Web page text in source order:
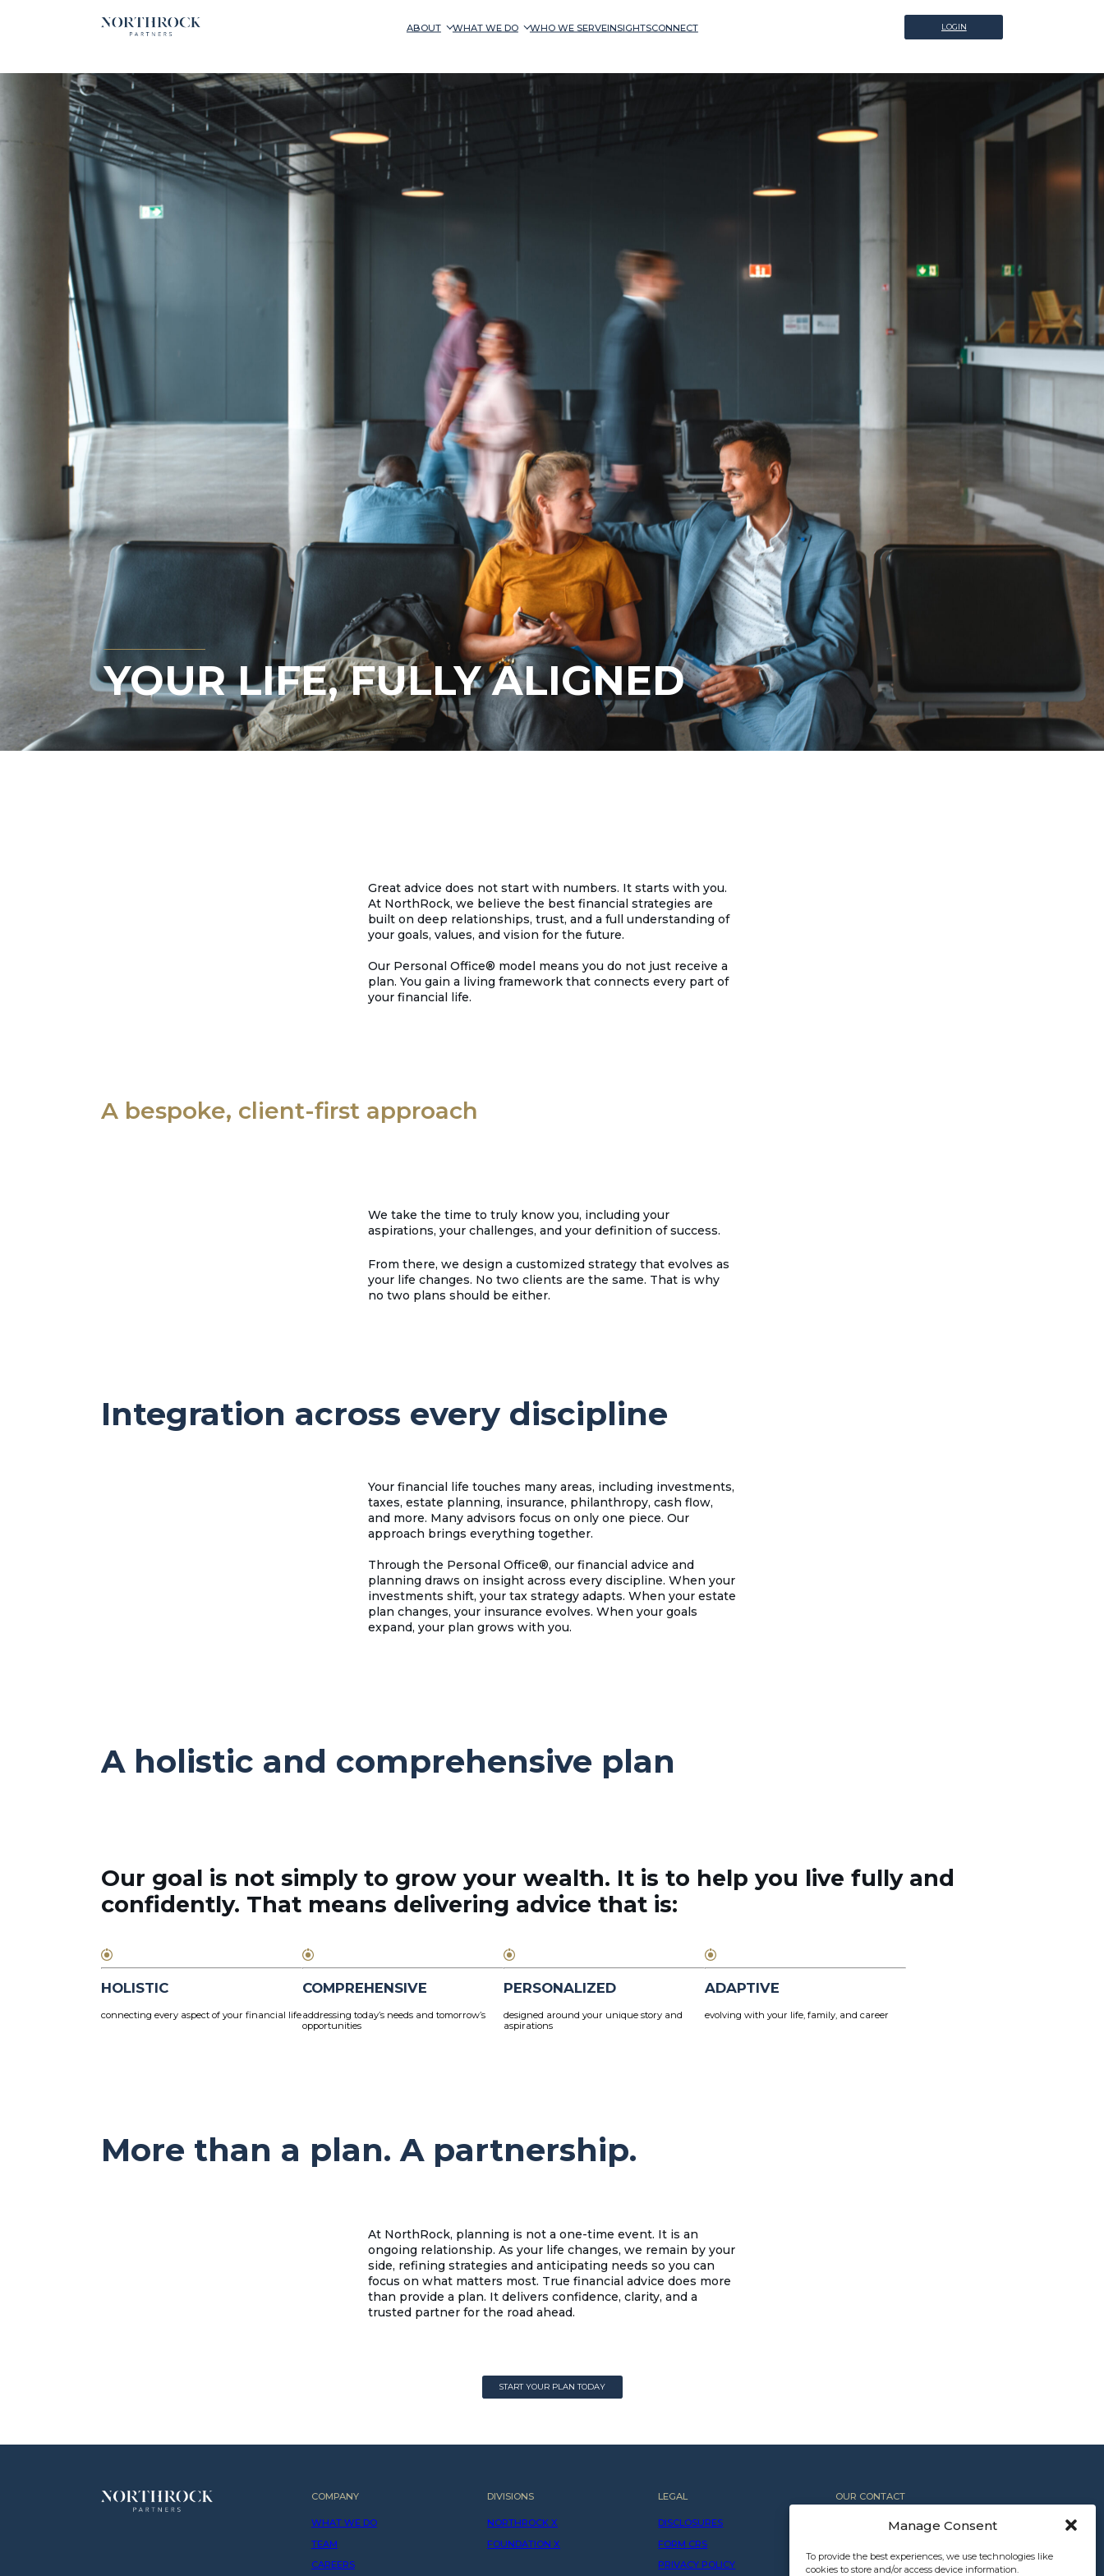
Manage Consent
To provide the best experiences, we use technologies like
cookies to store and/or access device information.
ABOUT WHAT WE DO WHO WE SERVEINSIGHTSCONNECT
LOGIN
YOUR LIFE, FULLY ALIGNED
Great advice does not start with numbers. It starts with you.
At NorthRock, we believe the best financial strategies are
built on deep relationships, trust, and a full understanding of
your goals, values, and vision for the future.
Our Personal Office® model means you do not just receive a
plan. You gain a living framework that connects every part of
your financial life.
A bespoke, client-first approach
We take the time to truly know you, including your
aspirations, your challenges, and your definition of success.
From there, we design a customized strategy that evolves as
your life changes. No two clients are the same. That is why
no two plans should be either.
Integration across every discipline
Your financial life touches many areas, including investments,
taxes, estate planning, insurance, philanthropy, cash flow,
and more. Many advisors focus on only one piece. Our
approach brings everything together.
Through the Personal Office®, our financial advice and
planning draws on insight across every discipline. When your
investments shift, your tax strategy adapts. When your estate
plan changes, your insurance evolves. When your goals
expand, your plan grows with you.
A holistic and comprehensive plan
Our goal is not simply to grow your wealth. It is to help you live fully and
confidently. That means delivering advice that is:
HOLISTIC
connecting every aspect of your financial life
COMPREHENSIVE
addressing today’s needs and tomorrow’s
opportunities
PERSONALIZED
designed around your unique story and
aspirations
ADAPTIVE
evolving with your life, family, and career
More than a plan. A partnership.
At NorthRock, planning is not a one-time event. It is an
ongoing relationship. As your life changes, we remain by your
side, refining strategies and anticipating needs so you can
focus on what matters most. True financial advice does more
than provide a plan. It delivers confidence, clarity, and a
trusted partner for the road ahead.
START YOUR PLAN TODAY
COMPANY
WHAT WE DO
TEAM
CAREERS
DIVISIONS
NORTHROCK X
FOUNDATION X
LEGAL
DISCLOSURES
FORM CRS
PRIVACY POLICY
OUR CONTACT
+1 612.367.8800